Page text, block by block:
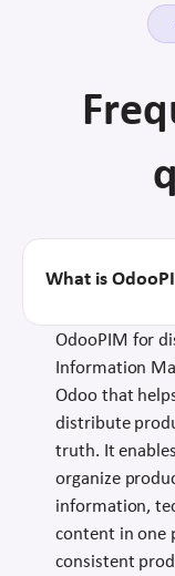
What is
OdooPIM for
Information
Odoo that
distribute
truth. It
organize
information,
content in one
consistent